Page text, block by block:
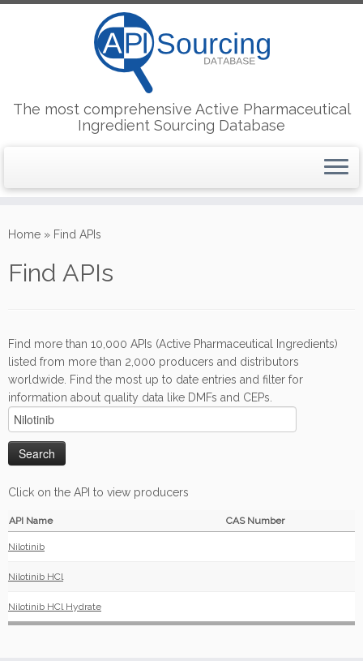
to
The most comprehensive Active Pharmaceutical
Ingredient Sourcing Database
Home » Find APIs
Find APIs
Find more than 10,000 APIs (Active Pharmaceutical Ingredients)
listed from more than 2,000 producers and distributors
worldwide. Find the most up to date entries and filter for
information about quality data like DMFs and CEPs.
Click on the API to view producers
API Name CAS Number
Nilotinib
Nilotinib HCl
Nilotinib HCl Hydrate